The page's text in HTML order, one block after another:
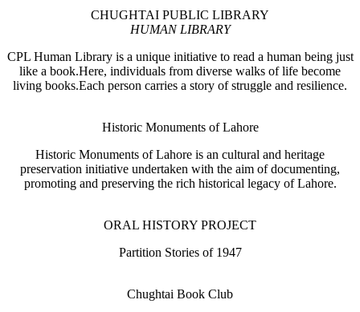
CHUGHTAI PUBLIC LIBRARY
HUMAN LIBRARY
CPL Human Library is a unique initiative to read a human being just
like a book.Here, individuals from diverse walks of life become
living books.Each person carries a story of struggle and resilience.
Historic Monuments of Lahore
Historic Monuments of Lahore is an cultural and heritage
preservation initiative undertaken with the aim of documenting,
promoting and preserving the rich historical legacy of Lahore.
ORAL HISTORY PROJECT
Partition Stories of 1947
Chughtai Book Club